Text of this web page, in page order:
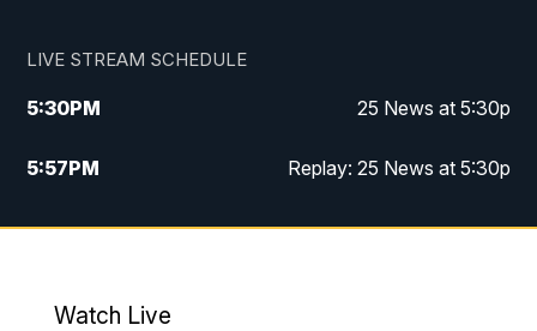
LIVE STREAM SCHEDULE
5:30PM 25 News at 5:30p
5:57PM Replay: 25 News at 5:30p
10:00PM 25 News at 10p
Watch Live